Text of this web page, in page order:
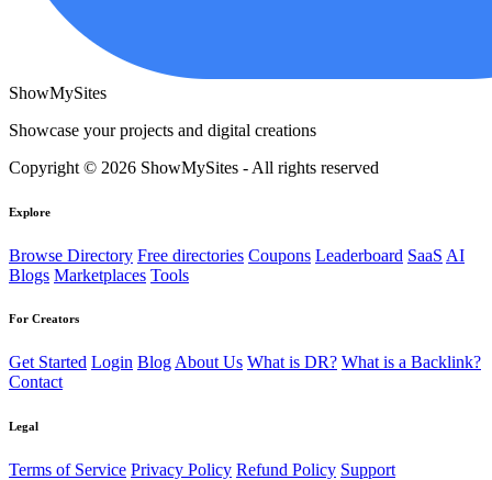
ShowMySites
Showcase your projects and digital creations
Copyright © 2026 ShowMySites - All rights reserved
Explore
Browse Directory Free directories Coupons Leaderboard SaaS AI
Blogs Marketplaces Tools
For Creators
Get Started Login BlogAbout Us What is DR? What is a Backlink?
Contact
Legal
Terms of Service Privacy Policy Refund Policy Support